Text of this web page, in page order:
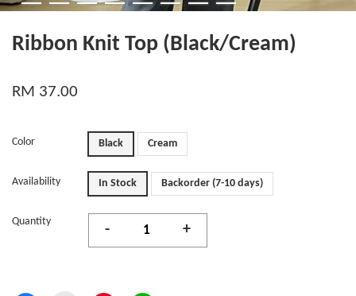
Ribbon Knit Top (Black/Cream)
RM 37.00
Color Black Cream
Availability In Stock Backorder (7-10 days)
Quantity
- +